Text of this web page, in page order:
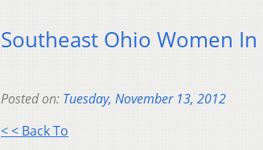
Southeast Ohio Women
Posted on: Tuesday, November 13, 2012
< < Back To